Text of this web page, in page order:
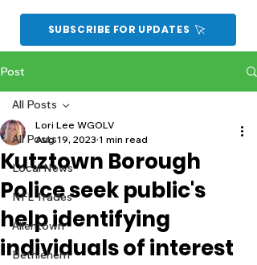
SUBSCRIBE FOR UPDATES
Post
All Posts
Local News
NFL Trades
Allentown
Bethlehem
All Posts
Kutztown Borough
Police seek public's
help identifying
individuals of interest
Lori Lee WGOLV
Aug 19, 2023 1 min read